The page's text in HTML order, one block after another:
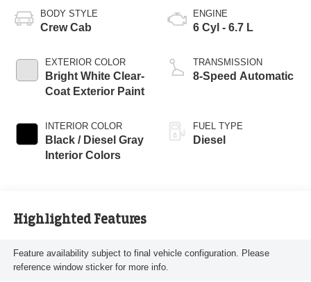
BODY STYLE
Crew Cab
EXTERIOR COLOR
Bright White Clear-
Coat Exterior Paint
INTERIOR COLOR
Black / Diesel Gray
Interior Colors
ENGINE
6 Cyl - 6.7 L
TRANSMISSION
8-Speed Automatic
FUEL TYPE
Diesel
Highlighted Features
Feature availability subject to final vehicle configuration. Please
reference window sticker for more info.